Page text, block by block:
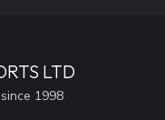
LTD
1998